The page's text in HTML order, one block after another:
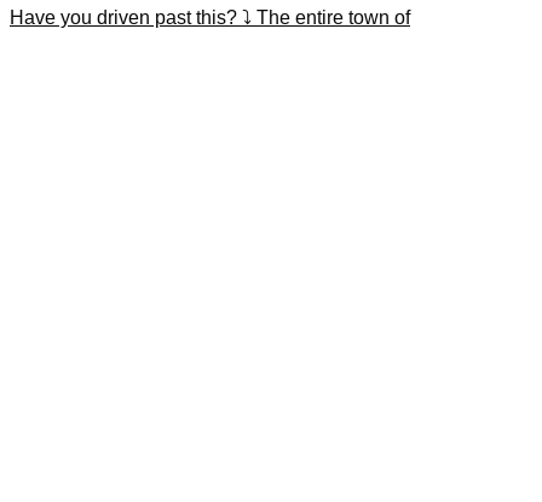
Have you driven past this? ⤵️ The entire town of